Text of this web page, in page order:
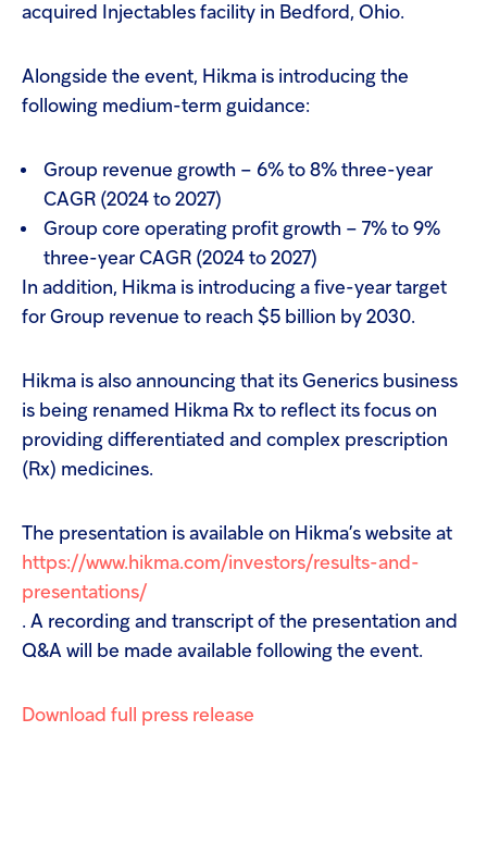
acquired Injectables facility in Bedford, Ohio.
Alongside the event, Hikma is introducing the
following medium-term guidance:
Group revenue growth – 6% to 8% three-year
CAGR (2024 to 2027)
Group core operating profit growth – 7% to 9%
three-year CAGR (2024 to 2027)
In addition, Hikma is introducing a five-year target
for Group revenue to reach $5 billion by 2030.
Hikma is also announcing that its Generics business
is being renamed Hikma Rx to reflect its focus on
providing differentiated and complex prescription
(Rx) medicines.
The presentation is available on Hikma’s website at
https://www.hikma.com/investors/results-and-
presentations/
. A recording and transcript of the presentation and
Q&A will be made available following the event.
Download full press release